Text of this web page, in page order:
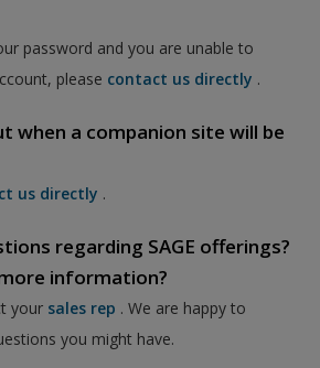
password and you are unable to
please contact us directly .
when a companion site will be
us directly .
regarding SAGE offerings?
information?
your sales rep . We are happy to
you might have.